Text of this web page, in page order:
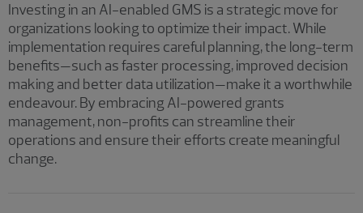
Investing in an AI-enabled GMS is a strategic move for
organizations looking to optimize their impact. While
implementation requires careful planning, the long-term
benefits—such as faster processing, improved decision
making and better data utilization—make it a worthwhile
endeavour. By embracing AI-powered grants
management, non-profits can streamline their
operations and ensure their efforts create meaningful
change.